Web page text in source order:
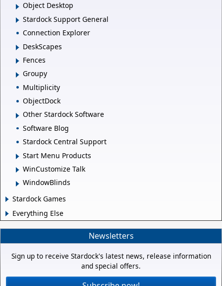
Object Desktop
Stardock Support General
Connection Explorer
DeskScapes
Fences
Groupy
Multiplicity
ObjectDock
Other Stardock Software
Software Blog
Stardock Central Support
Start Menu Products
WinCustomize Talk
WindowBlinds
Stardock Games
Everything Else
Newsletters
Sign up to receive Stardock's latest news, release information
and special offers.